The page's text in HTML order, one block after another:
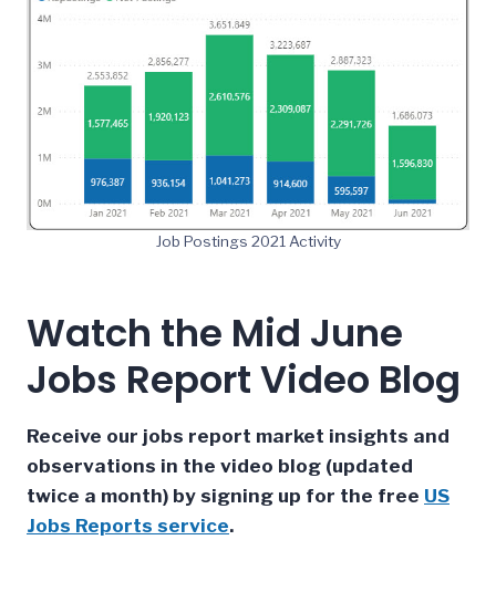
Job Postings 2021 Activity
Watch the Mid June
Jobs Report Video Blog
Receive our jobs report market insights and
observations in the video blog (updated
twice a month) by signing up for the free US
Jobs Reports service.